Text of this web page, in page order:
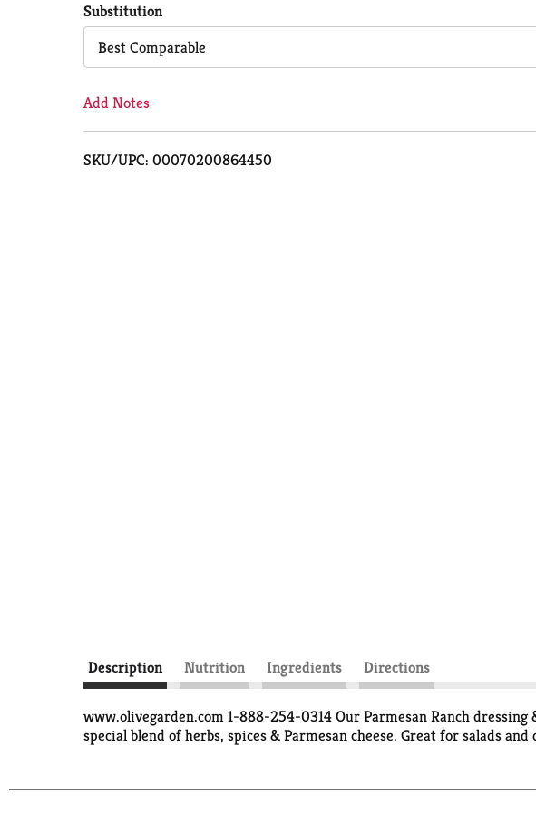
Cart
Substitution
Best Comparable
Add Notes
SKU/UPC: 00070200864450
Description Nutrition Ingredients Directions
www.olivegarden.com 1-888-254-0314 Our Parmesan Ranch
special blend of herbs, spices & Parmesan cheese. Great for salads